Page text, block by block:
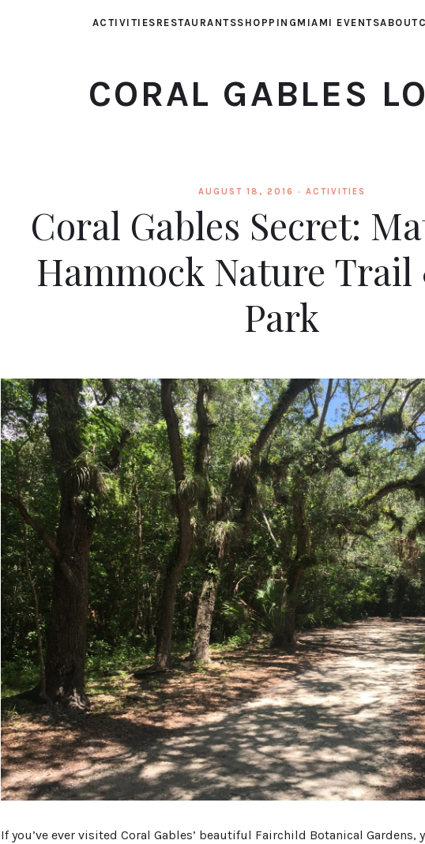
ACTIVITIES RESTAURANTSSHOPPING MIAMI EVENTSABOUT
CORAL GABLES
AUGUST 18, 2016 · ACTIVITIES
Coral Gables Secret:
Hammock Nature Trail
Park
If you’ve ever visited Coral Gables’ beautiful Fairchild Botanical Gardens,